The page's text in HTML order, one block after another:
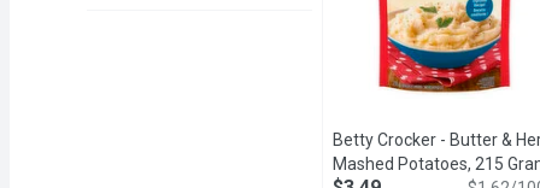
Betty Crocker - Butter &
Mashed Potatoes, 215